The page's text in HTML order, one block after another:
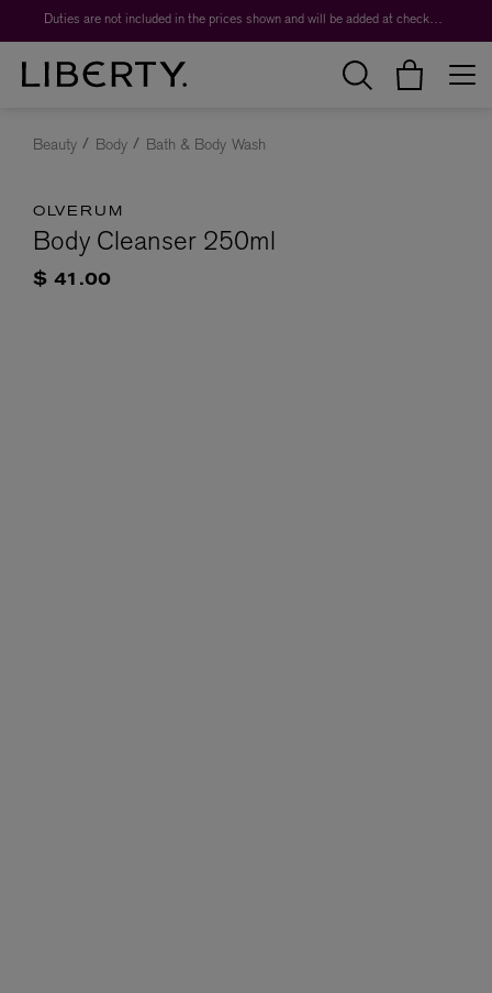
Duties are not included in the prices shown and will be added at checkout.
Beauty Body Bath & Body Wash
OLVERUM
Body Cleanser 250ml
$ 41.00